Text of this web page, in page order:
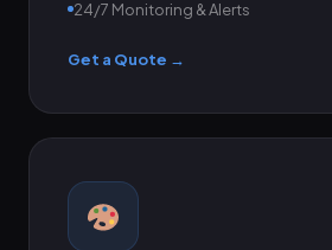
24/7 Monitoring & Alerts
Get a Quote →